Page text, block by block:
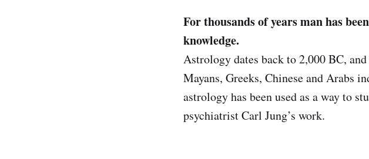
For thousands of years man has
knowledge.
Astrology dates back to 2,000 BC,
Mayans, Greeks, Chinese and Arabs
astrology has been used as a way to
psychiatrist Carl Jung’s work.